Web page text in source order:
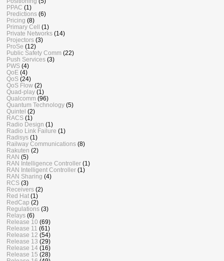
PPAC (1)
Predictions (6)
Pricing (8)
Primary Cell (1)
Private Networks (14)
Projectors (3)
ProSe (12)
Public Safety Comm (22)
Push Services (3)
PWS (4)
QoE (4)
QoS (24)
QoS Flow (2)
Quad-play (1)
Qualcomm (96)
Quantum Technology (5)
Quintel (2)
RACS (1)
Radio Design (1)
Radio Link Failure (1)
Radisys (1)
Railway Communications (8)
Rakuten (2)
RAN (5)
RAN Intelligence Controller (1)
RAN Intelligent Controller (1)
RAN Sharing (4)
RCS (3)
Receivers (2)
Red Hat (1)
RedCap (2)
Regulations (3)
Relays (6)
Release 10 (69)
Release 11 (61)
Release 12 (54)
Release 13 (29)
Release 14 (16)
Release 15 (28)